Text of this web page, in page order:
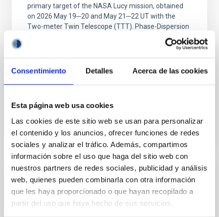
Consentimiento Detalles Acerca de las cookies
Esta página web usa cookies
Las cookies de este sitio web se usan para personalizar
el contenido y los anuncios, ofrecer funciones de redes
sociales y analizar el tráfico. Además, compartimos
información sobre el uso que haga del sitio web con
nuestros partners de redes sociales, publicidad y análisis
web, quienes pueden combinarla con otra información
que les haya proporcionado o que hayan recopilado a
partir del uso que haya hecho de sus servicios.
primary target of the NASA Lucy mission, obtained
on 2026 May 19─20 and May 21─22 UT with the
Two-meter Twin Telescope (TTT). Phase-Dispersion
Minimization over the combined two-night dataset
yields P rot = 5.762 ± 0.051 hr and a peak-to-peak
Alarcon, Miguel R. et al.
CITATIONS 0
NON-REFEREED
The impact of Active Galactic Nuclei on
Habitable Worlds